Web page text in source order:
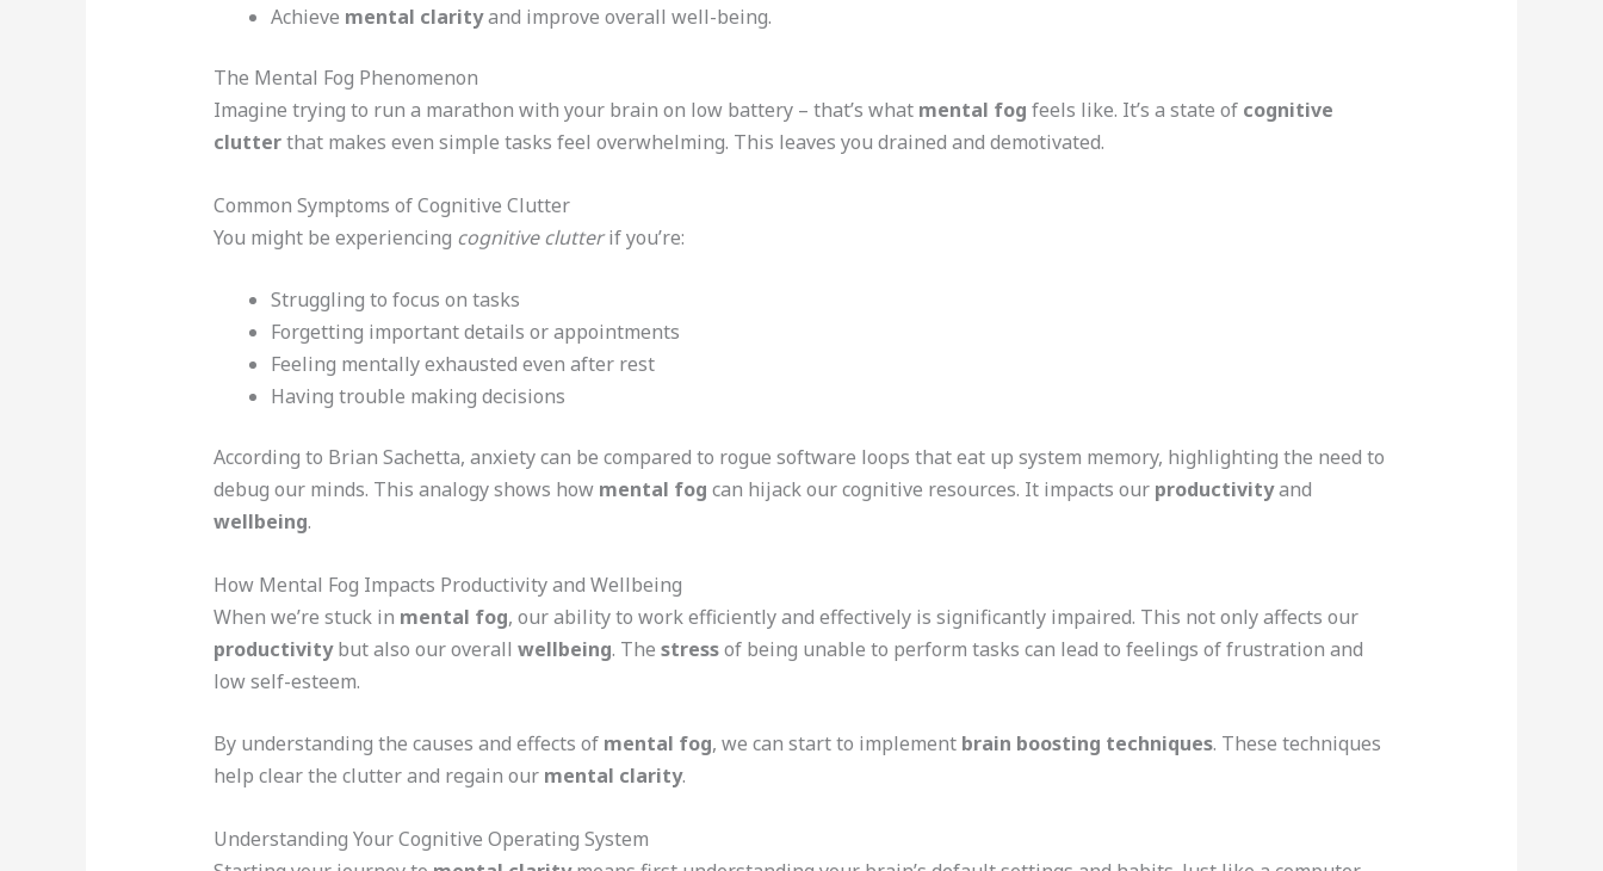
Achieve mental clarityand improve overall well-being.
The Mental Fog Phenomenon
Imagine trying to run a marathon with your brain on low battery – that’s what mental fog feels like. It’s a state of cognitive
clutterthat makes even simple tasks feel overwhelming. This leaves you drained and demotivated.
Common Symptoms of Cognitive Clutter
You might be experiencing cognitive clutterif you’re:
Struggling to focus on tasks
Forgetting important details or appointments
Feeling mentally exhausted even after rest
Having trouble making decisions
According to Brian Sachetta, anxiety can be compared to rogue software loops that eat up system memory, highlighting the need to
debug our minds. This analogy shows how mental fog can hijack our cognitive resources. It impacts our productivityand
wellbeing.
How Mental Fog Impacts Productivity and Wellbeing
When we’re stuck in mental fog, our ability to work efficiently and effectively is significantly impaired. This not only affects our
productivitybut also our overall wellbeing. The stressof being unable to perform tasks can lead to feelings of frustration and
low self-esteem.
By understanding the causes and effects of mental fog, we can start to implement brain boosting techniques. These techniques
help clear the clutter and regain our mental clarity.
Understanding Your Cognitive Operating System